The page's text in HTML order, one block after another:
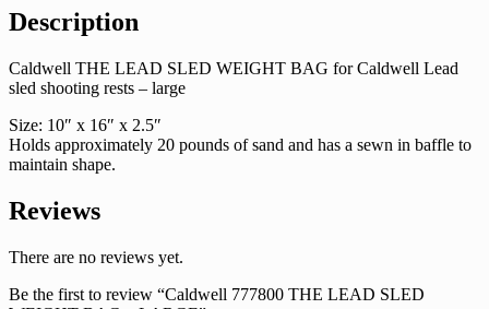
Description
Caldwell THE LEAD SLED WEIGHT BAG for Caldwell Lead
sled shooting rests – large
Size: 10″ x 16″ x 2.5″
Holds approximately 20 pounds of sand and has a sewn in baffle to
maintain shape.
Reviews
There are no reviews yet.
Be the first to review “Caldwell 777800 THE LEAD SLED